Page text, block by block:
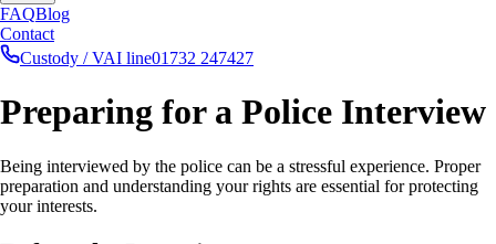
FAQBlog
Contact
Custody / VAI line01732 247427
Preparing for a Police Interview
Being interviewed by the police can be a stressful experience. Proper
preparation and understanding your rights are essential for protecting
your interests.